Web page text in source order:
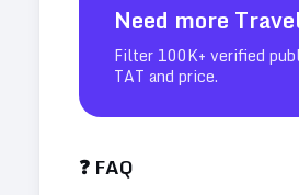
Need more
Filter 100K+ verified
TAT and price.
❓ FAQ